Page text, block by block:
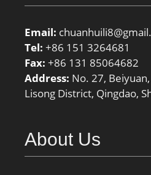
Email:
Tel: +86 151 3264681
Fax: +86 131 85064682
Address: No. 27,
Lisong District, Qingdao,
About Us